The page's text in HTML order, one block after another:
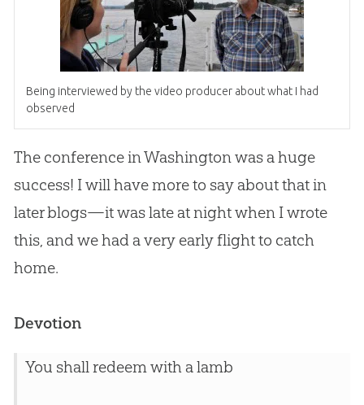
Being interviewed by the video producer about what I had
observed
The conference in Washington was a huge
success! I will have more to say about that in
later blogs—it was late at night when I wrote
this, and we had a very early flight to catch
home.
Devotion
You shall redeem with a lamb